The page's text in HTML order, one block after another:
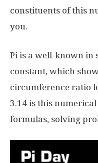
constituents of this
you.
Pi is a well-known in
constant, which
circumference ratio
3.14 is this
formulas, solving